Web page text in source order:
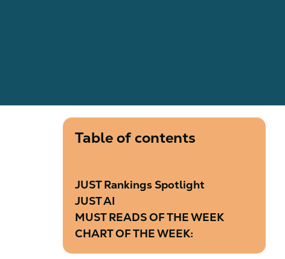
Table of contents
JUST Rankings Spotlight
JUST AI
MUST READS OF THE WEEK
CHART OF THE WEEK: